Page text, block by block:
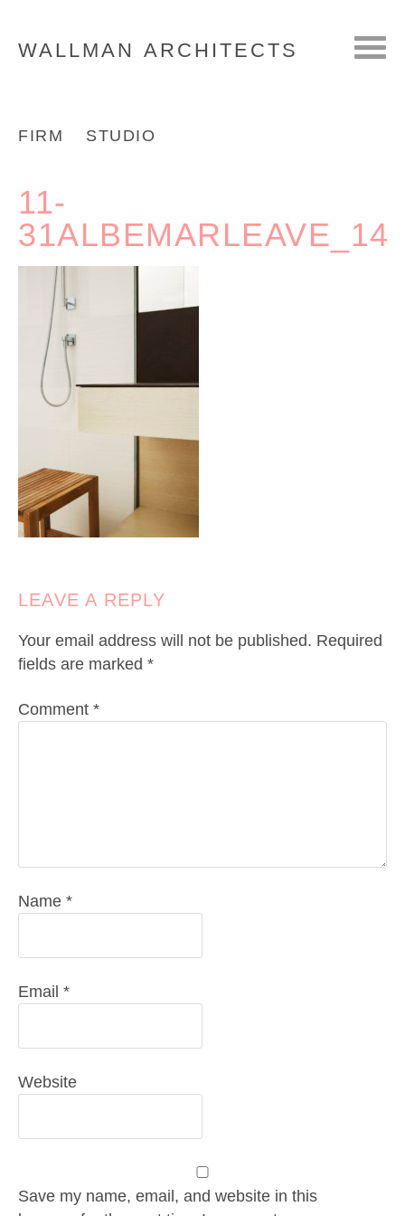
WALLMAN ARCHITECTS
FIRM STUDIO
11-
31ALBEMARLEAVE_14
LEAVE A REPLY
Your email address will not be published. Required
fields are marked *
Comment *
Name *
Email *
Website
Save my name, email, and website in this